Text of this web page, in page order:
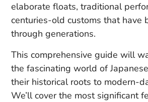
elaborate floats, traditional
centuries-old customs that have
through generations.
This comprehensive guide will
the fascinating world of
their historical roots to modern-
We’ll cover the most significant